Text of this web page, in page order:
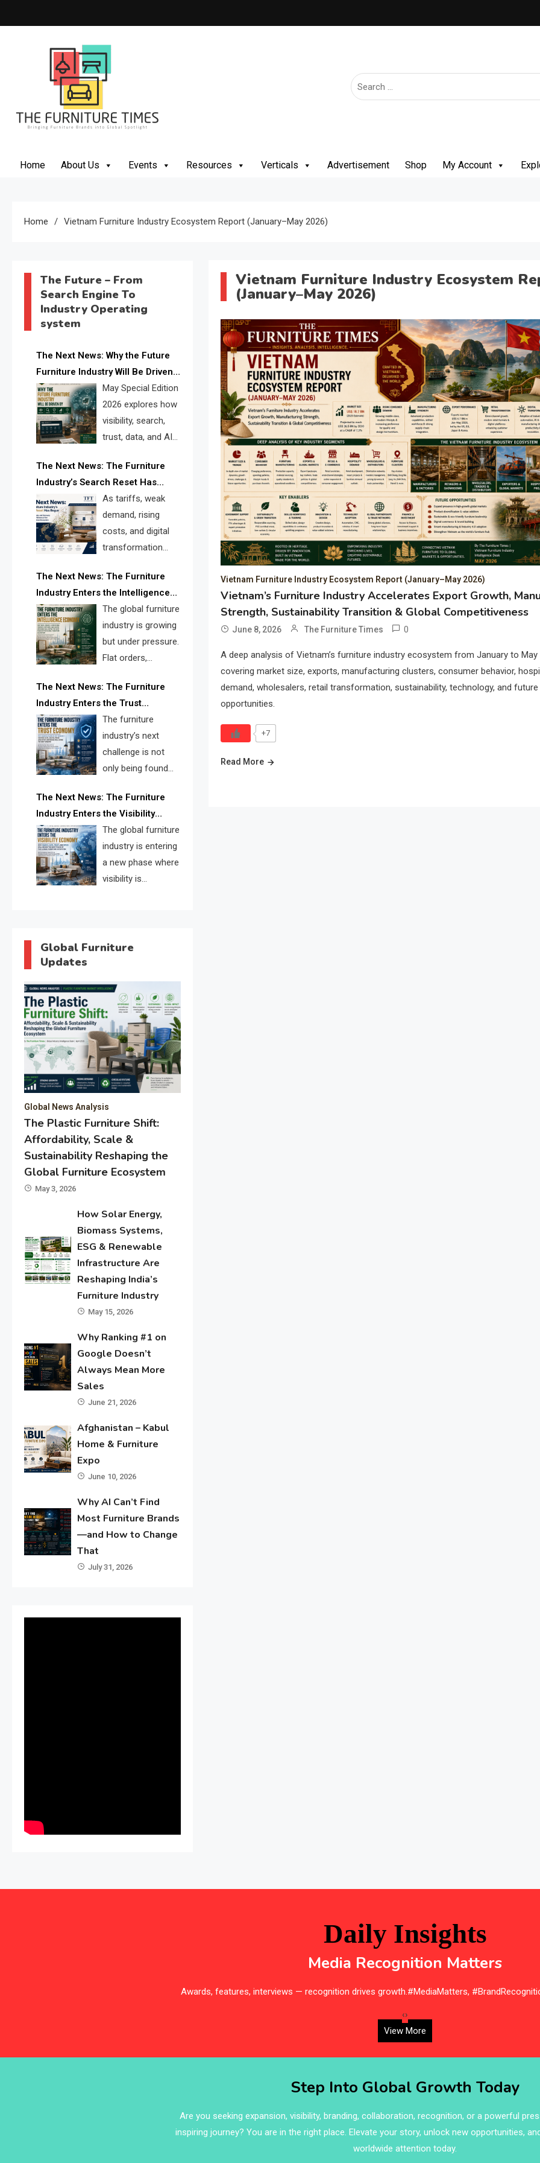
to
Home About Us Events Resources Verticals Advertisement Shop My Account
Home Vietnam Furniture Industry Ecosystem Report (January–May 2026)
The Future – From
Search Engine To
Industry Operating
system
The Next News: Why the Future
Furniture Industry Will Be Driven
by Visibility, Search, Trust, Data &
AI Discoverability
May Special Edition
2026 explores how
visibility, search,
trust, data, and AI
reshaping the global furniture
industry and creating a new
competitive landscape for
manufacturers, retailers, suppliers,
and brands.
The Next News: The Furniture
Industry’s Search Reset Has
Begun
As tariffs, weak
demand, rising
costs, and digital
transformation
furniture industry, the next major
opportunity is search infrastructure.
FISE is positioned to solve the
industry’s visibility crisis.
The Next News: The Furniture
Industry Enters the Intelligence
Economy
The global furniture
industry is growing
but under pressure.
Flat orders,
shipments, inventory pressure, tariff
risk, and fragmented discovery
reveal the urgent need for a
furniture intelligence layer led by
FISE.
The Next News: The Furniture
Industry Enters the Trust
Economy
The furniture
industry’s next
challenge is not
only being found
trusted quickly. FISE can solve this
through verified profiles, trust
scores, and AI supplier matching.
The Next News: The Furniture
Industry Enters the Visibility
Economy
The global furniture
industry is entering
a new phase where
visibility is
search and discovery crisis.
Global Furniture
Updates
Global News Analysis
The Plastic Furniture Shift:
Affordability, Scale &
Sustainability Reshaping the
Global Furniture Ecosystem
May 3, 2026
How Solar Energy,
Biomass Systems,
ESG & Renewable
Infrastructure Are
Reshaping India’s
Furniture Industry
May 15, 2026
Why Ranking #1 on
Google Doesn’t
Always Mean More
Sales
June 21, 2026
Afghanistan – Kabul
Home & Furniture
Expo
June 10, 2026
Why AI Can’t Find
Most Furniture Brands
—and How to Change
That
July 31, 2026
Vietnam Furniture Industry Ecosystem
(January–May 2026)
Vietnam Furniture Industry Ecosystem Report (January–May 2026)
Vietnam’s Furniture Industry Accelerates Export Growth,
Strength, Sustainability Transition & Global Competitiveness
June 8, 2026 The Furniture Times 0
A deep analysis of Vietnam’s furniture industry ecosystem from January to May
covering market size, exports, manufacturing clusters, consumer behavior,
demand, wholesalers, retail transformation, sustainability, technology, and future
opportunities.
+7
Read More
Daily Insights
Media Recognition Matters
Awards, features, interviews — recognition drives growth.#MediaMatters,
‹›
View More
Step Into Global Growth Today
Are you seeking expansion, visibility, branding, collaboration, recognition, or a powerful
inspiring journey? You are in the right place. Elevate your story, unlock new opportunities,
worldwide attention today.